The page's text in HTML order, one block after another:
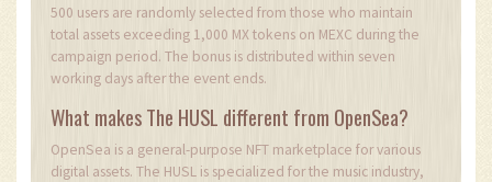
500 users are randomly selected from those who maintain
total assets exceeding 1,000 MX tokens on MEXC during the
campaign period. The bonus is distributed within seven
working days after the event ends.
What makes The HUSL different from OpenSea?
OpenSea is a general-purpose NFT marketplace for various
digital assets. The HUSL is specialized for the music industry,